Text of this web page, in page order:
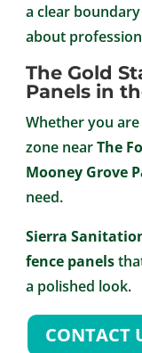
a clear
about
The Gold
Panels in
Whether you
zone nearThe
Mooney Grove
need.
Sierra
fence panels
a polished look.
CONTACT